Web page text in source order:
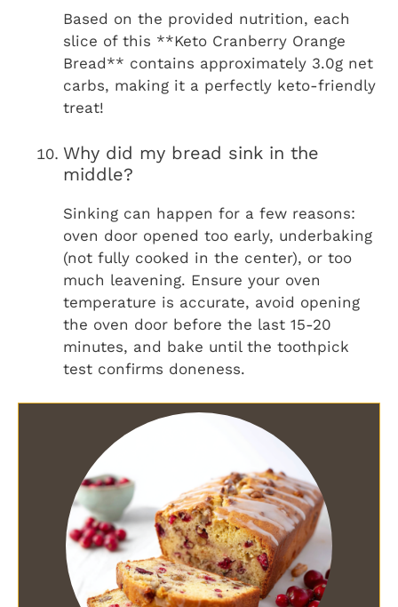
Based on the provided nutrition, each
slice of this **Keto Cranberry Orange
Bread** contains approximately 3.0g net
carbs, making it a perfectly keto-friendly
treat!
Why did my bread sink in the
middle?
Sinking can happen for a few reasons:
oven door opened too early, underbaking
(not fully cooked in the center), or too
much leavening. Ensure your oven
temperature is accurate, avoid opening
the oven door before the last 15-20
minutes, and bake until the toothpick
test confirms doneness.